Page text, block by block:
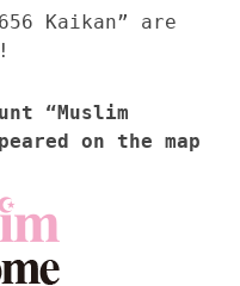
Kaikan” are
“Muslim
on the map